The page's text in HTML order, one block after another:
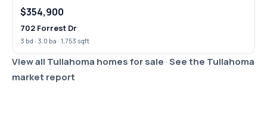
$354,900
702 Forrest Dr
3 bd · 3.0 ba · 1,753 sqft
View all Tullahoma homes for sale·See the Tullahoma
market report